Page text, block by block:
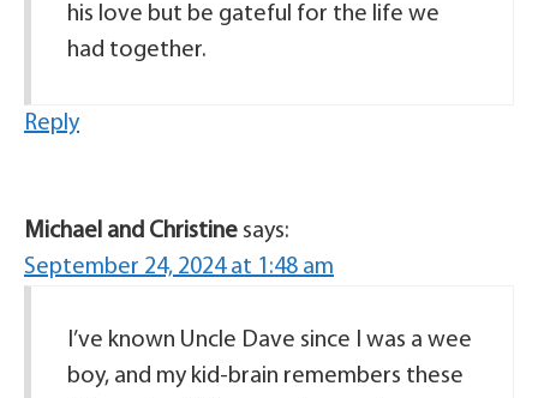
his love but be gateful for the life we
had together.
Reply
Michael and Christine says:
September 24, 2024 at 1:48 am
I’ve known Uncle Dave since I was a wee
boy, and my kid-brain remembers these